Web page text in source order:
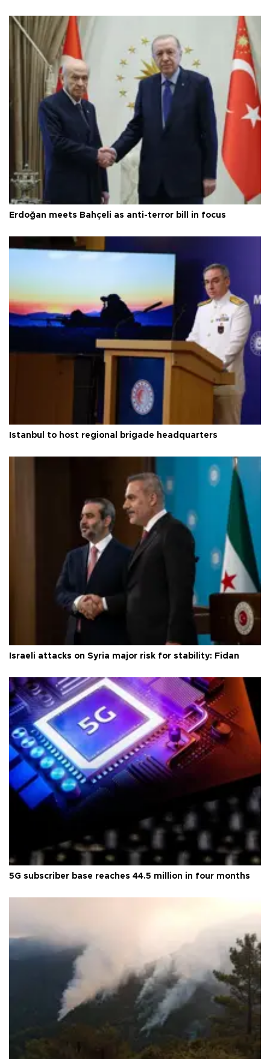
Erdoğan meets Bahçeli as anti-terror bill in focus
Istanbul to host regional brigade headquarters
Israeli attacks on Syria major risk for stability: Fidan
5G subscriber base reaches 44.5 million in four months